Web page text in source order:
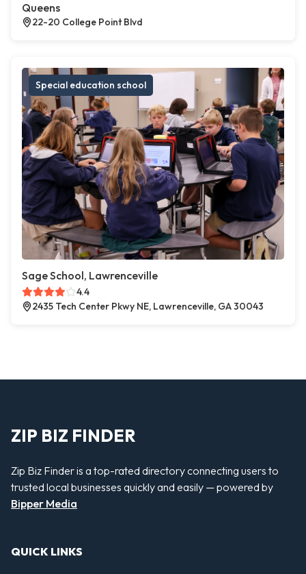
Queens
22-20 College Point Blvd
Special education school
Sage School, Lawrenceville
4.4
2435 Tech Center Pkwy NE, Lawrenceville, GA 30043
ZIP BIZ FINDER
Zip Biz Finder is a top-rated directory connecting users to
trusted local businesses quickly and easily — powered by
Bipper Media
QUICK LINKS